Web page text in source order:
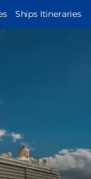
Ships Itineraries